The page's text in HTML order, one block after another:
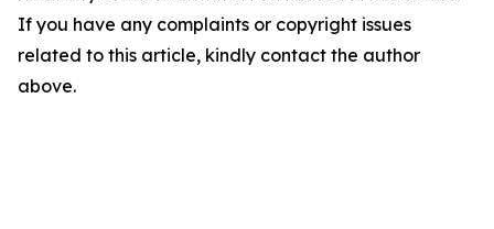
If you have any complaints or copyright issues
related to this article, kindly contact the author
above.